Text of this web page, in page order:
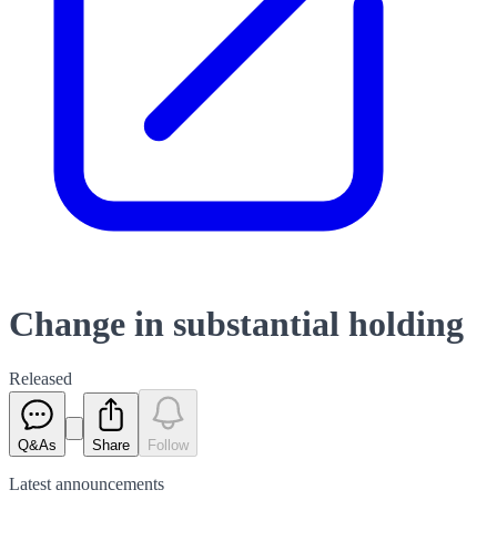
Change in substantial holding
Released
Q&As Share Follow
Latest announcements